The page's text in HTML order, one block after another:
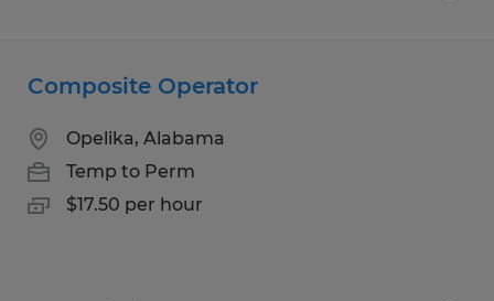
Composite Operator
Opelika, Alabama
Temp to Perm
$17.50 per hour